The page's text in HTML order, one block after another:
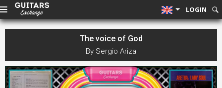
LOGIN
The voice of God
By Sergio Ariza